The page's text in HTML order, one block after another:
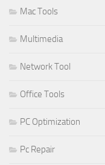
Mac Tools
Multimedia
Network Tool
Office Tools
PC Optimization
Pc Repair